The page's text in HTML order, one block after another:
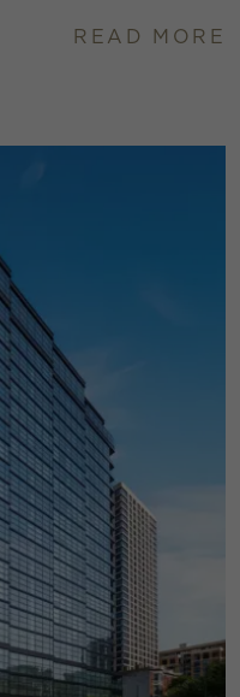
READ MORE